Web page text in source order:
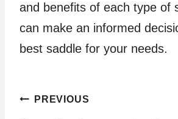
and benefits of each type of
can make an informed
best saddle for your needs.
Post
PREVIOUS